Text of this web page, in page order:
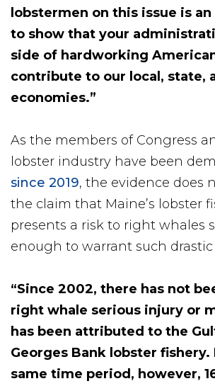
lobstermen on this issue is
to show that your
side of hardworking
contribute to our local, state,
economies.”
As the members of Congress
lobster industry have been
since 2019, the evidence does
the claim that Maine’s lobster
presents a risk to right whales
enough to warrant such drastic
“Since 2002, there has not
right whale serious injury or
has been attributed to the
Georges Bank lobster fishery.
same time period, however,